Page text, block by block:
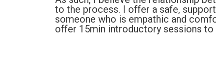
to the process. I offer a safe,
someone who is empathic and
offer 15min introductory sessions